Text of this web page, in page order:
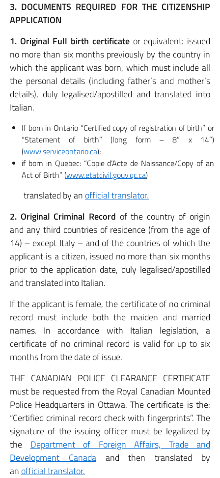
3. DOCUMENTS REQUIRED FOR THE CITIZENSHIP
APPLICATION
1. Original Full birth certificateor equivalent: issued
no more than six months previously by the country in
which the applicant was born, which must include all
the personal details (including father’s and mother’s
details), duly legalised/apostilled and translated into
Italian.
If born in Ontario “Certified copy of registration of birth” or
“Statement of birth” (long form – 8” x 14”)
(www.serviceontario.ca);
if born in Quebec: “Copie d’Acte de Naissance/Copy of an
Act of Birth” (www.etatcivil.gouv.qc.ca)
translated by an official translator.
2. Original Criminal Record of the country of origin
and any third countries of residence (from the age of
14) – except Italy – and of the countries of which the
applicant is a citizen, issued no more than six months
prior to the application date, duly legalised/apostilled
and translated into Italian.
If the applicant is female, the certificate of no criminal
record must include both the maiden and married
names. In accordance with Italian legislation, a
certificate of no criminal record is valid for up to six
months from the date of issue.
THE CANADIAN POLICE CLEARANCE CERTIFICATE
must be requested from the Royal Canadian Mounted
Police Headquarters in Ottawa. The certificate is the:
“Certified criminal record check with fingerprints”. The
signature of the issuing officer must be legalized by
the Department of Foreign Affairs, Trade and
Development Canadaand then translated by
an official translator.